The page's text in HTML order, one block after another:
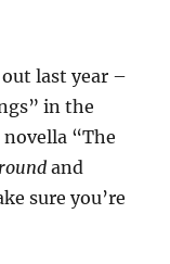
last year –
in the
“The
and
sure you’re